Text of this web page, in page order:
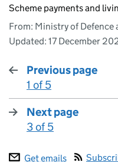
Scheme payments and
From: Ministry of Defence
Updated: 17 December
Previous page
:
1 of 5
Next page
:
3 of 5
Get emails